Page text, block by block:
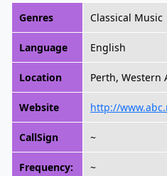
Genres Classical Music
Language English
Location Perth, Western
Website http://
CallSign ~
Frequency: ~